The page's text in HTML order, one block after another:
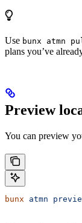
Use bunx atmn
plans you’ve
Preview
You can preview
bunx atmn